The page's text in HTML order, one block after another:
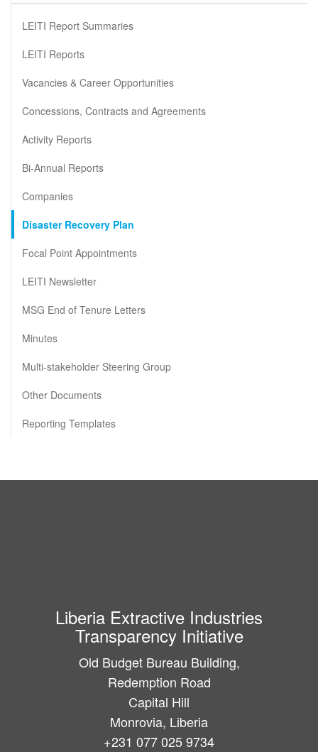
LEITI Report Summaries
LEITI Reports
Vacancies & Career Opportunities
Concessions, Contracts and Agreements
Activity Reports
Bi-Annual Reports
Companies
Disaster Recovery Plan
Focal Point Appointments
LEITI Newsletter
MSG End of Tenure Letters
Minutes
Multi-stakeholder Steering Group
Other Documents
Reporting Templates
Liberia Extractive Industries
Transparency Initiative
Old Budget Bureau Building,
Redemption Road
Capital Hill
Monrovia, Liberia
+231 077 025 9734